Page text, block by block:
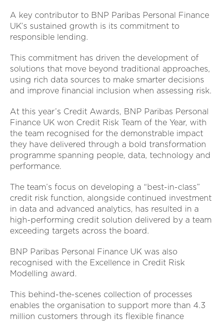
A key contributor to BNP Paribas Personal Finance
UK’s sustained growth is its commitment to
responsible lending.
This commitment has driven the development of
solutions that move beyond traditional approaches,
using rich data sources to make smarter decisions
and improve financial inclusion when assessing risk.
At this year’s Credit Awards, BNP Paribas Personal
Finance UK won Credit Risk Team of the Year, with
the team recognised for the demonstrable impact
they have delivered through a bold transformation
programme spanning people, data, technology and
performance.
The team’s focus on developing a “best-in-class”
credit risk function, alongside continued investment
in data and advanced analytics, has resulted in a
high-performing credit solution delivered by a team
exceeding targets across the board.
BNP Paribas Personal Finance UK was also
recognised with the Excellence in Credit Risk
Modelling award.
This behind-the-scenes collection of processes
enables the organisation to support more than 4.3
million customers through its flexible finance